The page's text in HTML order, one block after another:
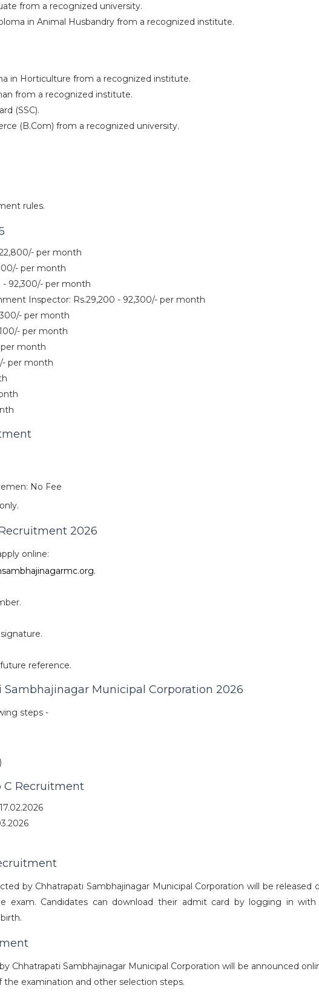
from a recognized university.
in Animal Husbandry from a recognized institute.
in Horticulture from a recognized institute.
from a recognized institute.
(SSC).
(B.Com) from a recognized university.
rules.
per month
per month
- 92,300/- per month
Inspector: Rs.29,200 - 92,300/- per month
per month
per month
per month
per month
No Fee
2026
online:
.
reference.
Sambhajinagar Municipal Corporation 2026
steps -
C Recruitment
by Chhatrapati Sambhajinagar Municipal Corporation will be released
exam. Candidates can download their admit card by logging in
Chhatrapati Sambhajinagar Municipal Corporation will be announced
examination and other selection steps.